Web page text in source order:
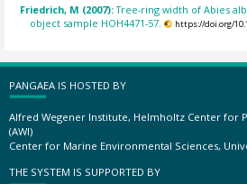
Friedrich, M (2007):Tree-ring width of Abies
object sample HOH4471-57.
https://doi.org/
PANGAEA IS HOSTED BY
Alfred Wegener Institute, Helmholtz Center for
(AWI)
Center for Marine Environmental Sciences,
THE SYSTEM IS SUPPORTED BY